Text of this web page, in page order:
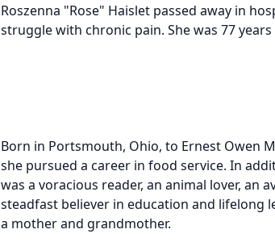
Roszenna "Rose" Haislet passed away in
struggle with chronic pain. She was 77 years
Born in Portsmouth, Ohio, to Ernest Owen
she pursued a career in food service. In
was a voracious reader, an animal lover, an
steadfast believer in education and lifelong
a mother and grandmother.